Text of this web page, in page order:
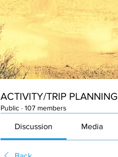
ACTIVITY/TRIP PLANNING
Public · 107 members
Discussion Media